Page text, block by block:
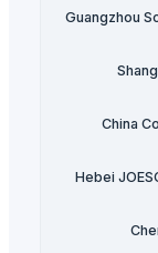
Guangzhou
China
Hebei